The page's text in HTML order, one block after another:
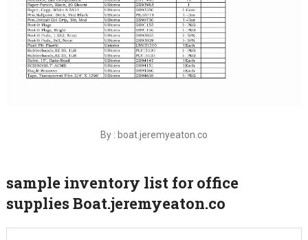
By : boat.jeremyeaton.co
sample inventory list for office
supplies Boat.jeremyeaton.co